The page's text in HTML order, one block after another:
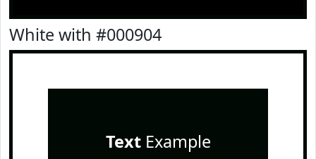
White with #000904
TextExample